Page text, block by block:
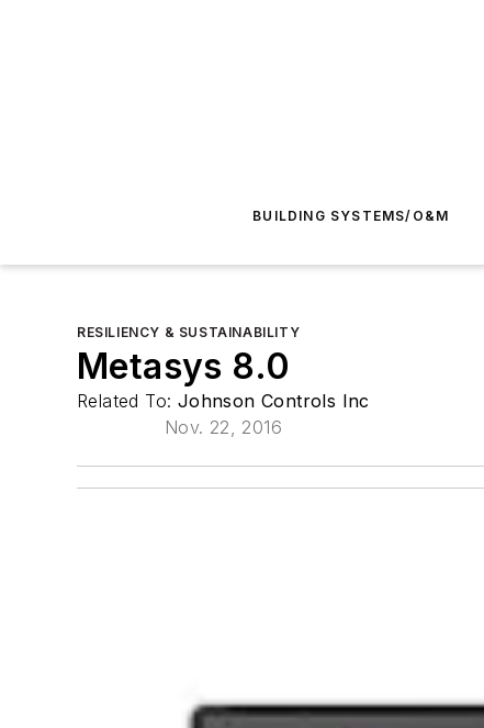
BUILDING SYSTEMS/O&M
RESILIENCY & SUSTAINABILITY
Metasys 8.0
Related To: Johnson Controls Inc
Nov. 22, 2016